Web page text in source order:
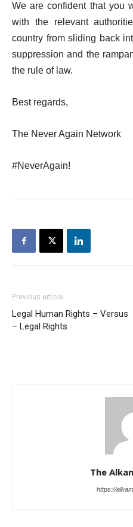
We are confident that you
with the relevant
country from sliding back
suppression and the
the rule of law.
Best regards,
The Never Again Network
#NeverAgain!
Previous article
Legal Human Rights – Versus
– Legal Rights
The
https://